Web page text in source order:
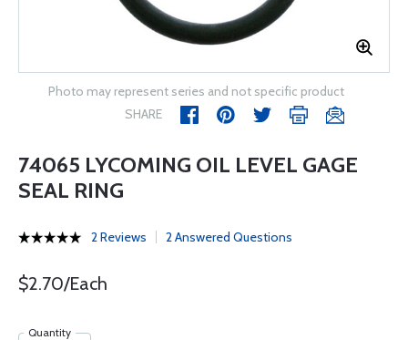
Photo may represent series and not specific product
SHARE
74065 LYCOMING OIL LEVEL GAGE
SEAL RING
2 Reviews 2 Answered Questions
$2.70/Each
Quantity